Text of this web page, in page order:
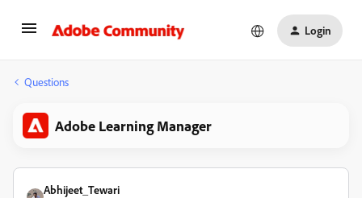
Login
Questions
Adobe Learning Manager
Abhijeet_Tewari